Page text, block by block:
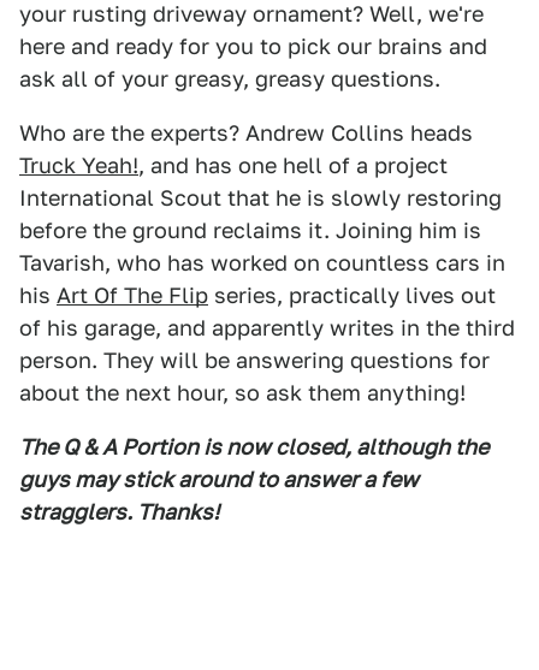
your rusting driveway ornament? Well, we're
here and ready for you to pick our brains and
ask all of your greasy, greasy questions.
Who are the experts? Andrew Collins heads
Truck Yeah!, and has one hell of a project
International Scout that he is slowly restoring
before the ground reclaims it. Joining him is
Tavarish, who has worked on countless cars in
his Art Of The Flip series, practically lives out
of his garage, and apparently writes in the third
person. They will be answering questions for
about the next hour, so ask them anything!
The Q & A Portion is now closed, although the
guys may stick around to answer a few
stragglers. Thanks!